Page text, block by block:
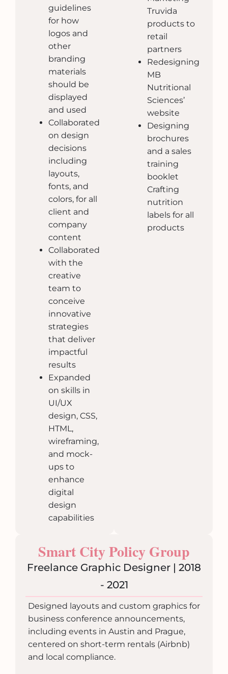
guidelines
for how
logos and
other
branding
materials
should be
displayed
and used
Collaborated
on design
decisions
including
layouts,
fonts, and
colors, for all
client and
company
content
Collaborated
with the
creative
team to
conceive
innovative
strategies
that deliver
impactful
results
Expanded
on skills in
UI/UX
design, CSS,
HTML,
wireframing,
and mock-
ups to
enhance
digital
design
capabilities
Truvida
products to
retail
partners
Redesigning
MB
Nutritional
Sciences’
website
Designing
brochures
and a sales
training
booklet
Crafting
nutrition
labels for all
products
Smart City Policy Group
Freelance Graphic Designer | 2018
- 2021
Designed layouts and custom graphics for
business conference announcements,
including events in Austin and Prague,
centered on short-term rentals (Airbnb)
and local compliance.